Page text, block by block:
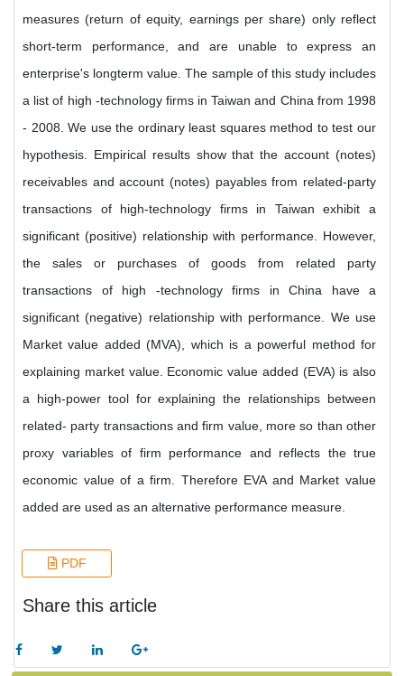
measures (return of equity, earnings per share) only reflect
short-term performance, and are unable to express an
enterprise's longterm value. The sample of this study includes
a list of high -technology firms in Taiwan and China from 1998
- 2008. We use the ordinary least squares method to test our
hypothesis. Empirical results show that the account (notes)
receivables and account (notes) payables from related-party
transactions of high-technology firms in Taiwan exhibit a
significant (positive) relationship with performance. However,
the sales or purchases of goods from related party
transactions of high -technology firms in China have a
significant (negative) relationship with performance. We use
Market value added (MVA), which is a powerful method for
explaining market value. Economic value added (EVA) is also
a high-power tool for explaining the relationships between
related- party transactions and firm value, more so than other
proxy variables of firm performance and reflects the true
economic value of a firm. Therefore EVA and Market value
added are used as an alternative performance measure.
PDF
Share this article